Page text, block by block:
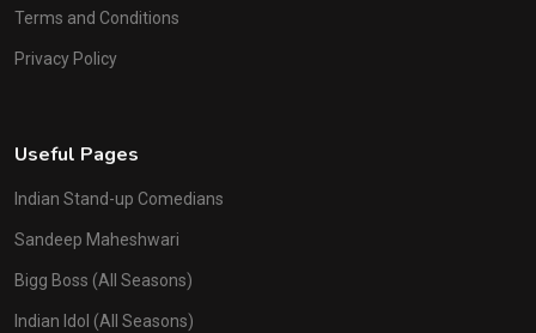
Terms and Conditions
Privacy Policy
Useful Pages
Indian Stand-up Comedians
Sandeep Maheshwari
Bigg Boss (All Seasons)
Indian Idol (All Seasons)